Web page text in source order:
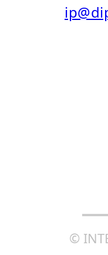
©